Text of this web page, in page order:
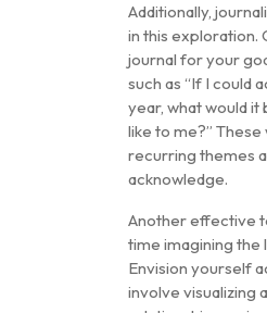
Additionally,
in this exploration.
journal for your
such as “If I could
year, what would it
like to me?”
recurring themes
acknowledge.
Another effective
time imagining the
Envision yourself
involve visualizing